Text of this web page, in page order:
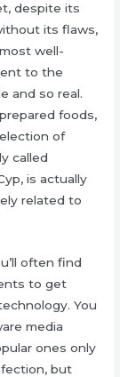
despite its
its flaws,
well-
to the
and so real.
foods,
of
called
is actually
related to
often find
to get
You
media
ones only
but